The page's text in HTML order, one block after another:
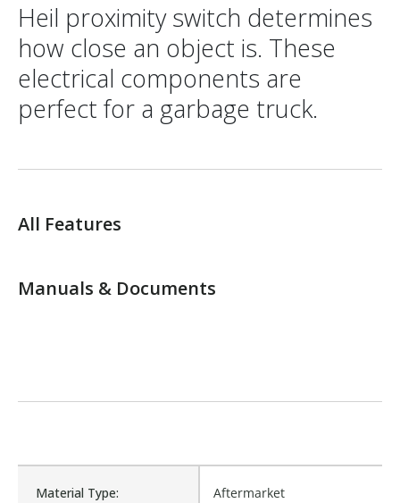
Heil proximity switch determines
how close an object is. These
electrical components are
perfect for a garbage truck.
All Features
Manuals & Documents
Material Type: Aftermarket